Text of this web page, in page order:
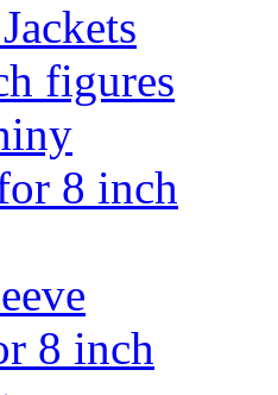
figures
8 inch
8 inch